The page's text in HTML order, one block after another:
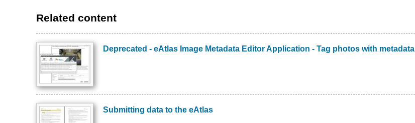
Related content
Preview
Image Deprecated - eAtlas Image Metadata Editor Application - Tag photos with metadata
Preview
Image Submitting data to the eAtlas